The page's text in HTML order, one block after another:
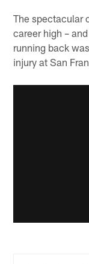
The spectacular
career high –
running back
injury at San